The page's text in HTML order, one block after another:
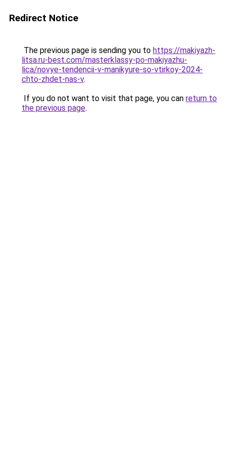
Redirect Notice
The previous page is sending you to https://makiyazh-
litsa.ru-best.com/masterklassy-po-makiyazhu-
lica/novye-tendencii-v-manikyure-so-vtirkoy-2024-
chto-zhdet-nas-v.
If you do not want to visit that page, you can return to
the previous page.